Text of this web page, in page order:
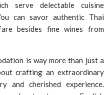
serve delectable cuisine
can savor authentic Thai
besides fine wines from
is way more than just a
crafting an extraordinary
and cherished experience.